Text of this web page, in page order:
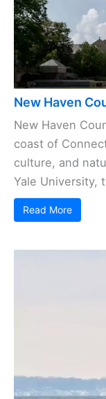
New Haven
New Haven
coast of
culture, and
Yale University,
Read More